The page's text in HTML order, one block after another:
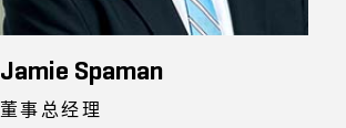
Jamie Spaman
董事总经理